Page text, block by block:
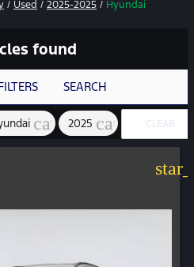
/ Used / 2025-2025 / Hyundai
found
SEARCH
cancel
2025 cancel CLEAR